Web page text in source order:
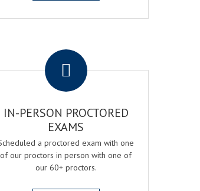
IN-PERSON PROCTORED
EXAMS
a proctored exam with one
of our proctors in person with one of
our 60+ proctors.